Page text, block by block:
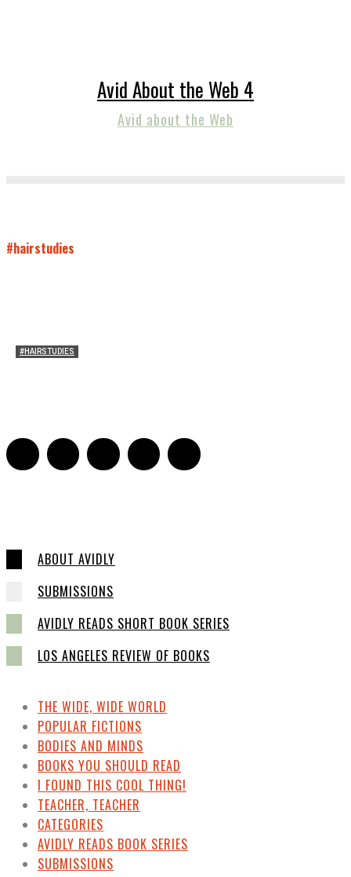
Avid About the Web 4
Avid about the Web
#hairstudies
#HAIRSTUDIES
ABOUT AVIDLY
SUBMISSIONS
AVIDLY READS SHORT BOOK SERIES
LOS ANGELES REVIEW OF BOOKS
THE WIDE, WIDE WORLD
POPULAR FICTIONS
BODIES AND MINDS
BOOKS YOU SHOULD READ
I FOUND THIS COOL THING!
TEACHER, TEACHER
CATEGORIES
AVIDLY READS BOOK SERIES
SUBMISSIONS